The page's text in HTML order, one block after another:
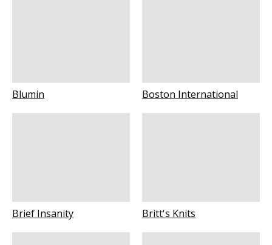
Blumin Boston International
Brief Insanity Britt's Knits